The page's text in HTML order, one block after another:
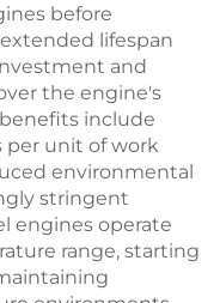
before
lifespan
and
the engine's
include
per unit of work
environmental
stringent
engines operate
range, starting